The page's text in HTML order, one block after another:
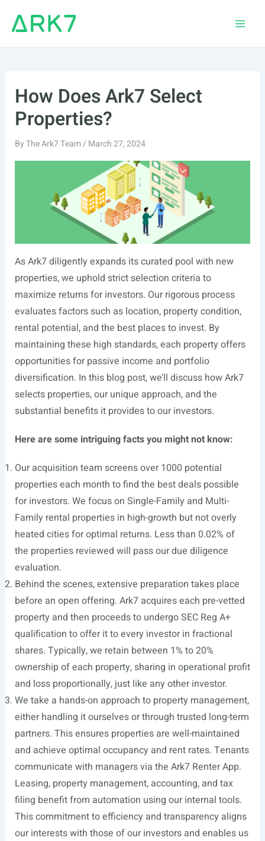
How Does Ark7 Select
Properties?
ByThe Ark7 Team/ March 27, 2024
As Ark7 diligently expands its curated pool with new
properties, we uphold strict selection criteria to
maximize returns for investors. Our rigorous process
evaluates factors such as location, property condition,
rental potential, and the best places to invest. By
maintaining these high standards, each property offers
opportunities for passive income and portfolio
diversification. In this blog post, we’ll discuss how Ark7
selects properties, our unique approach, and the
substantial benefits it provides to our investors.
Here are some intriguing facts you might not know:
Our acquisition team screens over 1000 potential
properties each month to find the best deals possible
for investors. We focus on Single-Family and Multi-
Family rental properties in high-growth but not overly
heated cities for optimal returns. Less than 0.02% of
the properties reviewed will pass our due diligence
evaluation.
Behind the scenes, extensive preparation takes place
before an open offering. Ark7 acquires each pre-vetted
property and then proceeds to undergo SEC Reg A+
qualification to offer it to every investor in fractional
shares. Typically, we retain between 1% to 20%
ownership of each property, sharing in operational profit
and loss proportionally, just like any other investor.
We take a hands-on approach to property management,
either handling it ourselves or through trusted long-term
partners. This ensures properties are well-maintained
and achieve optimal occupancy and rent rates. Tenants
communicate with managers via the Ark7 Renter App.
Leasing, property management, accounting, and tax
filing benefit from automation using our internal tools.
This commitment to efficiency and transparency aligns
our interests with those of our investors and enables us